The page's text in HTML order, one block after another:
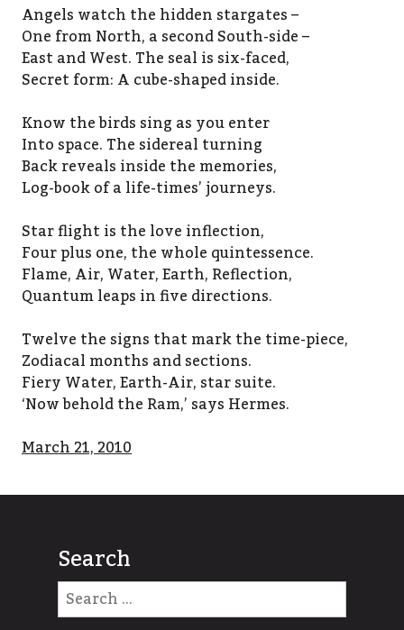
Angels watch the hidden stargates –
One from North, a second South-side –
East and West. The seal is six-faced,
Secret form: A cube-shaped inside.
Know the birds sing as you enter
Into space. The sidereal turning
Back reveals inside the memories,
Log-book of a life-times’ journeys.
Star flight is the love inflection,
Four plus one, the whole quintessence.
Flame, Air, Water, Earth, Reflection,
Quantum leaps in five directions.
Twelve the signs that mark the time-piece,
Zodiacal months and sections.
Fiery Water, Earth-Air, star suite.
‘Now behold the Ram,’ says Hermes.
March 21, 2010
Search
Search
for: